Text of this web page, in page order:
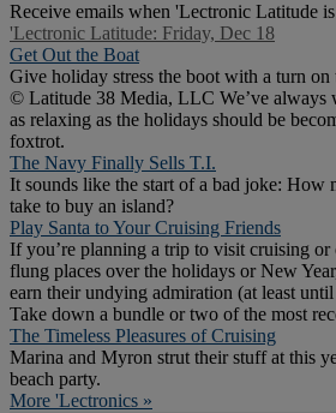
Receive emails when 'Lectronic Latitude
'Lectronic Latitude: Friday, Dec 18
Get Out the Boat
Give holiday stress the boot with a turn
© Latitude 38 Media, LLC We’ve always
as relaxing as the holidays should be
foxtrot.
The Navy Finally Sells T.I.
It sounds like the start of a bad joke: How
take to buy an island?
Play Santa to Your Cruising Friends
If you’re planning a trip to visit cruising
flung places over the holidays or New
earn their undying admiration (at least
Take down a bundle or two of the most
The Timeless Pleasures of Cruising
Marina and Myron strut their stuff at this
beach party.
More 'Lectronics »